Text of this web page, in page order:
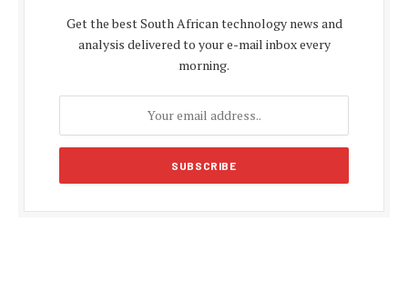
Get the best South African technology news and
analysis delivered to your e-mail inbox every
morning.